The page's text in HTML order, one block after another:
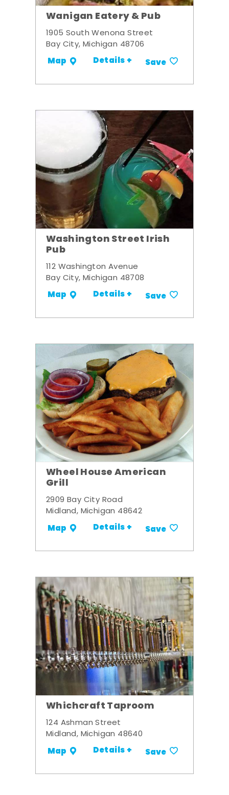
Wanigan Eatery & Pub
1905 South Wenona Street
Bay City, Michigan 48706
Map Details + Save
Washington Street Irish
Pub
112 Washington Avenue
Bay City, Michigan 48708
Map Details + Save
Wheel House American
Grill
2909 Bay City Road
Midland, Michigan 48642
Map Details + Save
Whichcraft Taproom
124 Ashman Street
Midland, Michigan 48640
Map Details + Save